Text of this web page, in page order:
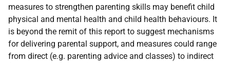
measures to strengthen parenting skills may benefit child
physical and mental health and child health behaviours. It
is beyond the remit of this report to suggest mechanisms
for delivering parental support, and measures could range
from direct (e.g. parenting advice and classes) to indirect